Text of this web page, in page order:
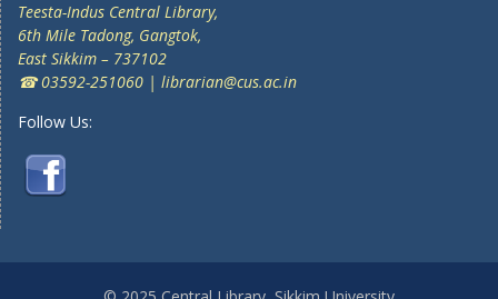
Teesta-Indus Central Library,
6th Mile Tadong, Gangtok,
East Sikkim – 737102
☎ 03592-251060 | librarian@cus.ac.in
Follow Us: